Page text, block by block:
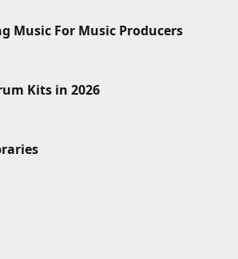
Music For Music Producers
Kits in 2026